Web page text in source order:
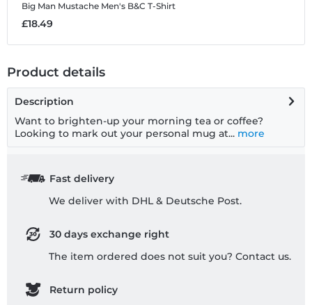
Big Man Mustache Men's B&C T-Shirt
£18.49
Product details
Description
Want to brighten-up your morning tea or coffee?
Looking to mark out your personal mug at... more
Fast delivery
We deliver with DHL & Deutsche Post.
30 days exchange right
The item ordered does not suit you? Contact us.
Return policy